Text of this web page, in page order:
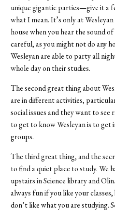
unique gigantic parties—give it a
what I mean. It’s only at
house when you hear the sound
careful, as you might not do any
Wesleyan are able to party all
whole day on their studies.
The second great thing about
are in different activities,
social issues and they want to see
to get to know Wesleyan is to get
groups.
The third great thing, and the
to find a quiet place to study. We
upstairs in Science library and
always fun if you like your
don’t like what you are studying.